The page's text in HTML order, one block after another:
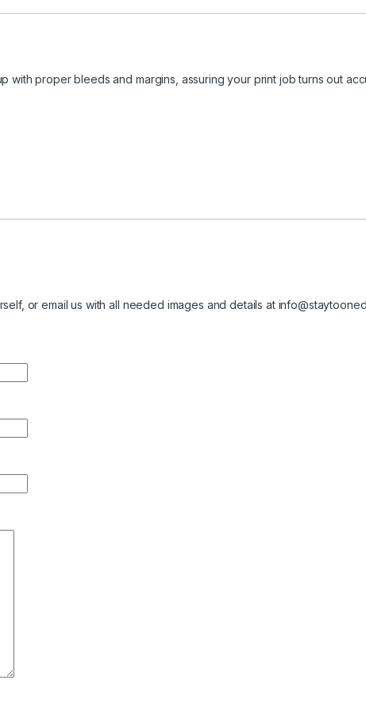
with proper bleeds and margins, assuring your print job turns out
or email us with all needed images and details at